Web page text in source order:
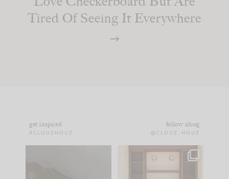
Tired Of Seeing It Everywhere
get inspired
#CLOUZHOUZ
follow along
@CLOUZ_HOUZ
One of my favorite
parts of renovation